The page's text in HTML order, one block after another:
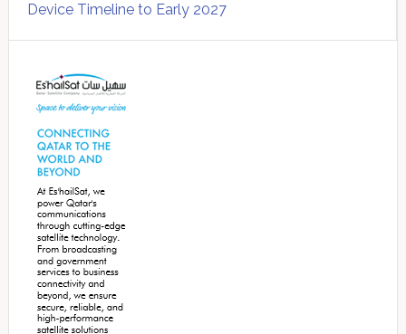
Device Timeline to Early 2027
Sidebar